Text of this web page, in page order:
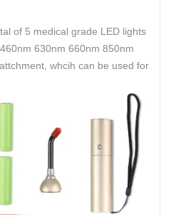
of 5 medical grade LED lights
630nm 660nm 850nm
whcih can be used for